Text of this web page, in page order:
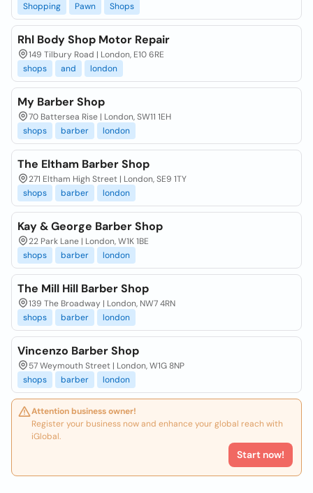
Shopping
Pawn Shops
Rhl Body Shop Motor Repair
149 Tilbury Road | London, E10 6RE
shops
and london
My Barber Shop
70 Battersea Rise | London, SW11 1EH
shops
barber london
The Eltham Barber Shop
271 Eltham High Street | London, SE9 1TY
shops
barber london
Kay & George Barber Shop
22 Park Lane | London, W1K 1BE
shops
barber london
The Mill Hill Barber Shop
139 The Broadway | London, NW7 4RN
shops
barber london
Vincenzo Barber Shop
57 Weymouth Street | London, W1G 8NP
shops
barber london
Attention business owner!
Register your business now and enhance your global reach with
iGlobal.
Start now!